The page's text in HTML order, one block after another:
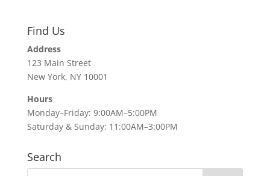
Find Us
Address
123 Main Street
New York, NY 10001
Hours
Monday–Friday: 9:00AM–5:00PM
Saturday & Sunday: 11:00AM–3:00PM
Search